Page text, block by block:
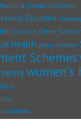
Mouth & Dental Disorders
Disorders
Oral Care Other
Health sleep disorder
Schemes
women's